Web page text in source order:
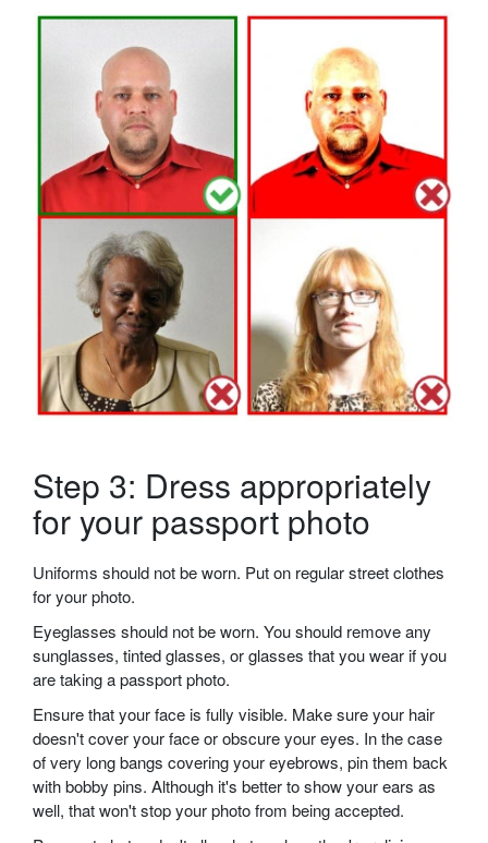
Step 3: Dress appropriately
for your passport photo
Uniforms should not be worn. Put on regular street clothes
for your photo.
Eyeglasses should not be worn. You should remove any
sunglasses, tinted glasses, or glasses that you wear if you
are taking a passport photo.
Ensure that your face is fully visible. Make sure your hair
doesn't cover your face or obscure your eyes. In the case
of very long bangs covering your eyebrows, pin them back
with bobby pins. Although it's better to show your ears as
well, that won't stop your photo from being accepted.